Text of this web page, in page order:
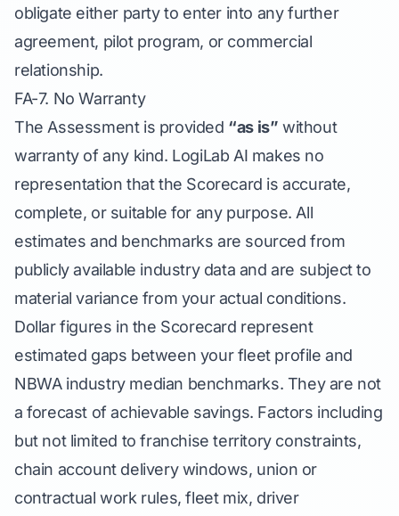
obligate either party to enter into any further
agreement, pilot program, or commercial
relationship.
FA-7. No Warranty
The Assessment is provided “as is” without
warranty of any kind. LogiLab AI makes no
representation that the Scorecard is accurate,
complete, or suitable for any purpose. All
estimates and benchmarks are sourced from
publicly available industry data and are subject to
material variance from your actual conditions.
Dollar figures in the Scorecard represent
estimated gaps between your fleet profile and
NBWA industry median benchmarks. They are not
a forecast of achievable savings. Factors including
but not limited to franchise territory constraints,
chain account delivery windows, union or
contractual work rules, fleet mix, driver